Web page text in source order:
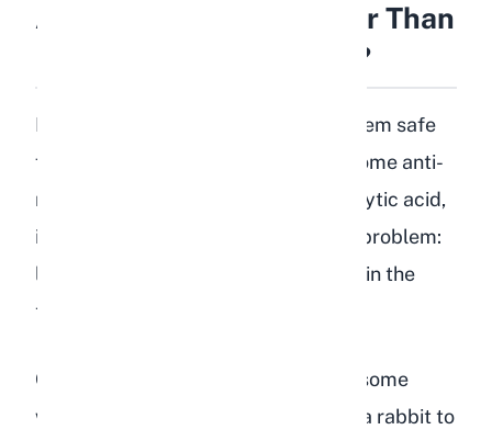
Are Cooked Lentils Safer Than
Raw Lentils for Rabbits?
No. Cooking lentils does not make them safe
for rabbits. While cooking reduces some anti-
nutritional factors like lectins and phytic acid,
it does not change the fundamental problem:
lentils are still high in starch and low in the
type of fiber rabbits need.
Cooked lentils are actually worse in some
ways. They are softer and easier for a rabbit to